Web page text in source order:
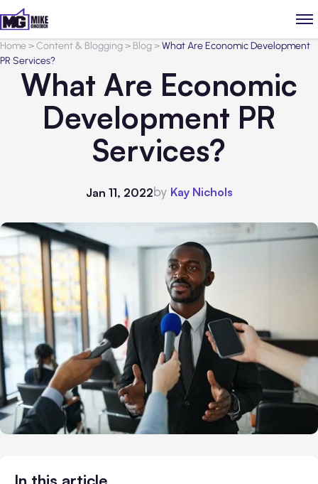
Home>Content & Blogging> Blog>What Are Economic Development
PR Services?
What Are Economic
Development PR
Services?
Jan 11, 2022by Kay Nichols
In this article